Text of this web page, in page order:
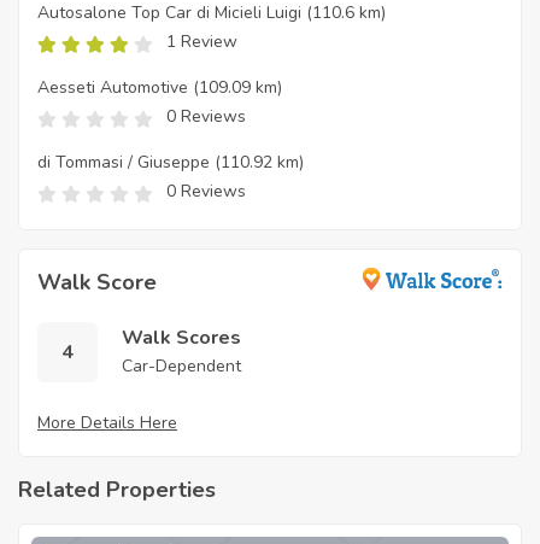
Autosalone Top Car di Micieli Luigi (110.6 km)
1 Review
Aesseti Automotive (109.09 km)
0 Reviews
di Tommasi / Giuseppe (110.92 km)
0 Reviews
Walk Score
4
Walk Scores
Car-Dependent
More Details Here
Related Properties